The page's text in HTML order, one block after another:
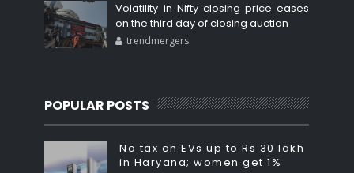
Volatility in Nifty closing price eases
on the third day of closing auction
trendmergers
POPULAR POSTS
No tax on EVs up to Rs 30 lakh
in Haryana; women get 1%